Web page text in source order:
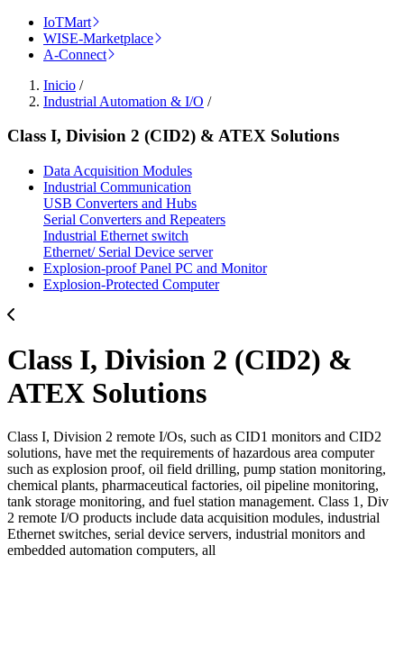
IoTMart
WISE-Marketplace
A-Connect
Inicio /
Industrial Automation & I/O /
Class I, Division 2 (CID2) & ATEX Solutions
Data Acquisition Modules
Industrial Communication
USB Converters and Hubs
Serial Converters and Repeaters
Industrial Ethernet switch
Ethernet/ Serial Device server
Explosion-proof Panel PC and Monitor
Explosion-Protected Computer
Class I, Division 2 (CID2) &
ATEX Solutions
Class I, Division 2 remote I/Os, such as CID1 monitors and CID2
solutions, have met the requirements of hazardous area computer
such as explosion proof, oil field drilling, pump station monitoring,
chemical plants, pharmaceutical factories, oil pipeline monitoring,
tank storage monitoring, and fuel station management. Class 1, Div
2 remote I/O products include data acquisition modules, industrial
Ethernet switches, serial device servers, industrial monitors and
embedded automation computers, all